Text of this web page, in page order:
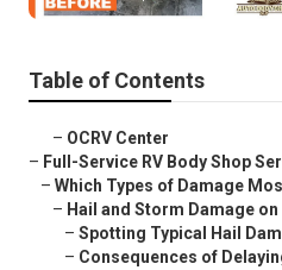
Table of Contents
– OCRV Center
– Full-Service RV Body Shop
– Which Types of Damage
– Hail and Storm Damage
– Spotting Typical Hail
– Consequences of